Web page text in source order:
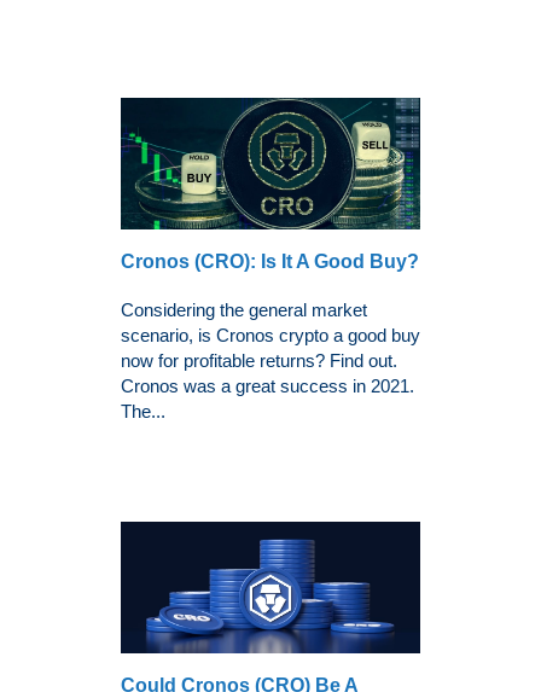
Cronos (CRO): Is It A Good Buy?
Considering the general market
scenario, is Cronos crypto a good buy
now for profitable returns? Find out.
Cronos was a great success in 2021.
The...
Could Cronos (CRO) Be A